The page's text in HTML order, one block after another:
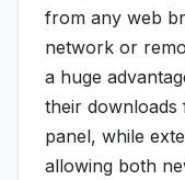
from any web
network or
a huge
their downloads
panel, while
allowing both